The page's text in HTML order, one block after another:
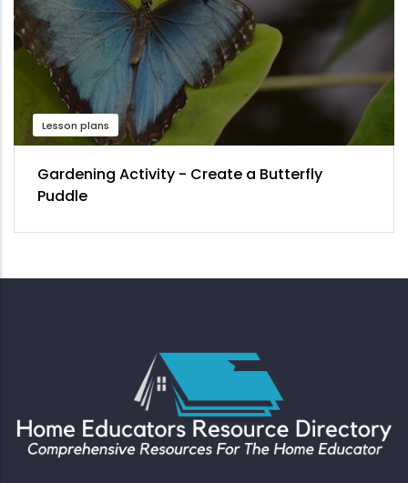
Lesson plans
Gardening Activity - Create a Butterfly
Puddle